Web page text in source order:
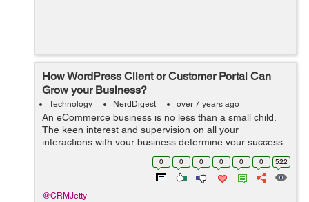
How WordPress Client or Customer Portal Can
Grow your Business?
Technology NerdDigest over 7 years ago
An eCommerce business is no less than a small child.
The keen interest and supervision on all your
interactions with your business determine your success
and roadmap. From managing store inventory, product
orders to customer relationship manageme...
0 0 0 0 0 0 522
@CRMJetty